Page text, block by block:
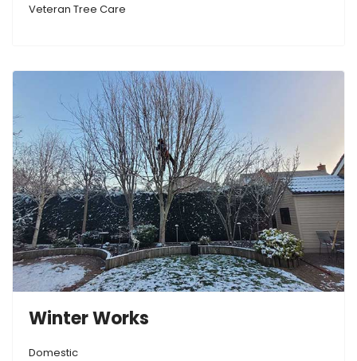
Veteran Tree Care
Winter Works
Domestic